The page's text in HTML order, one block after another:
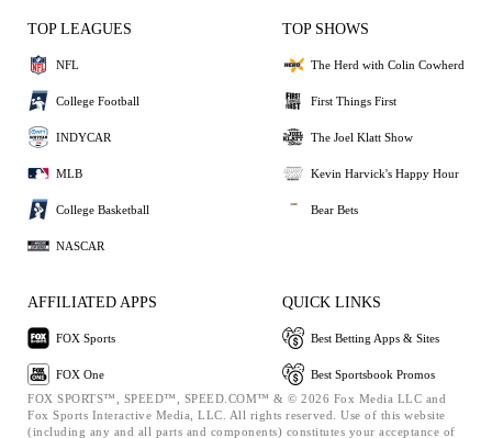
TOP LEAGUES
NFL
College Football
INDYCAR
MLB
College Basketball
NASCAR
TOP SHOWS
The Herd with Colin Cowherd
First Things First
The Joel Klatt Show
Kevin Harvick's Happy Hour
Bear Bets
AFFILIATED APPS
FOX Sports
FOX One
QUICK LINKS
Best Betting Apps & Sites
Best Sportsbook Promos
FOX SPORTS™, SPEED™, SPEED.COM™ & © 2026 Fox Media LLC and
Fox Sports Interactive Media, LLC. All rights reserved. Use of this website
(including any and all parts and components) constitutes your acceptance of